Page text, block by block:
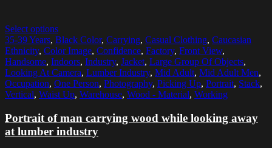
Select options
35-39 Years, Black Color, Carrying, Casual Clothing, Caucasian
Ethnicity, Color Image, Confidence, Factory, Front View,
Handsome, Indoors, Industry, Jacket, Large Group Of Objects,
Looking At Camera, Lumber Industry, Mid Adult, Mid Adult Men,
Occupation, One Person, Photography, Picking Up, Portrait, Stack,
Vertical, Waist Up, Warehouse, Wood - Material, Working
Portrait of man carrying wood while looking away
at lumber industry